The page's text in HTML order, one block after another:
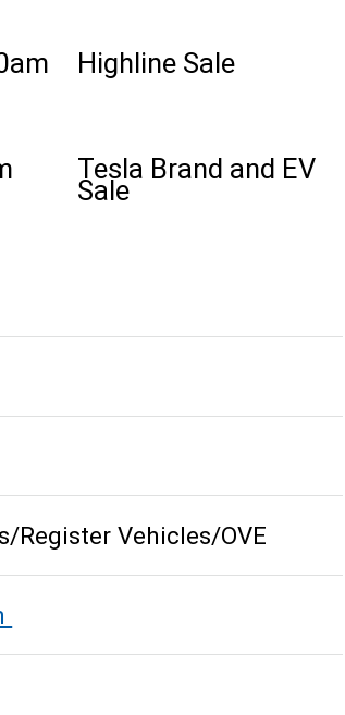
Highline Sale
Tesla Brand and EV
Sale
Register Vehicles/OVE